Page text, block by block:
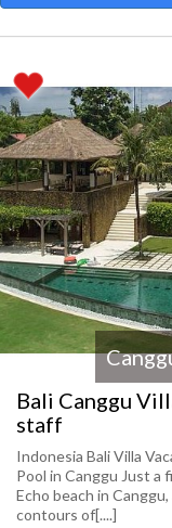
Bali Canggu
staff
Indonesia Bali Villa
Pool in Canggu Just
Echo beach in
contours of[....]